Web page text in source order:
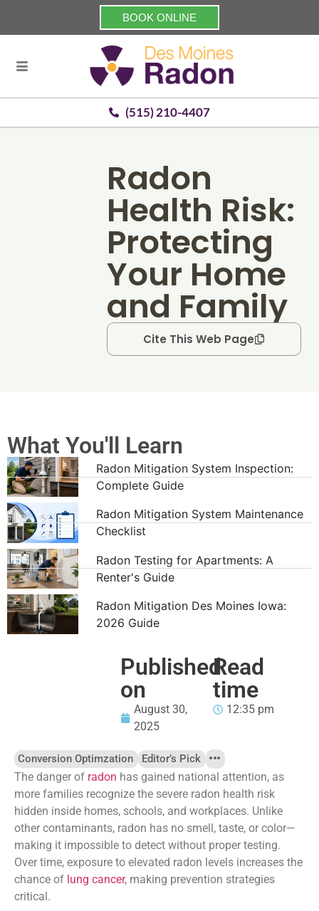
BOOK ONLINE
(515) 210-4407
Radon
Health Risk:
Protecting
Your Home
and Family
Cite This Web Page
What You'll Learn
Radon Mitigation System Inspection:
Complete Guide
Radon Mitigation System Maintenance
Checklist
Radon Testing for Apartments: A
Renter's Guide
Radon Mitigation Des Moines Iowa:
2026 Guide
Published
on
August 30,
2025
Read
time
12:35 pm
Conversion Optimzation Editor’s Pick
The danger of radon has gained national attention, as
more families recognize the severe radon health risk
hidden inside homes, schools, and workplaces. Unlike
other contaminants, radon has no smell, taste, or color—
making it impossible to detect without proper testing.
Over time, exposure to elevated radon levels increases the
chance of lung cancer, making prevention strategies
critical.